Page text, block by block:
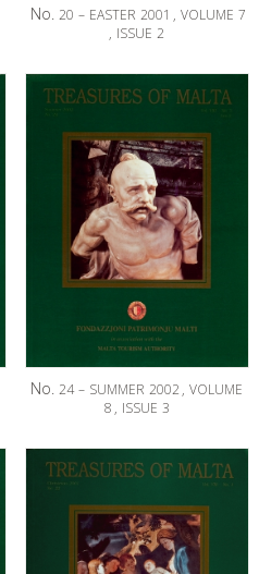
No. 20 – EASTER 2001 , VOLUME 7
, ISSUE 2
No. 24 – SUMMER 2002 , VOLUME
8 , ISSUE 3